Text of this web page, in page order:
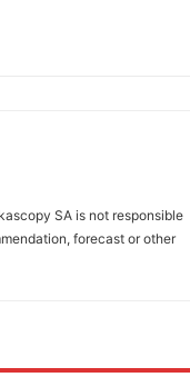
SA is not responsible
forecast or other